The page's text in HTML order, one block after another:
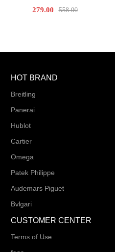
279.00 558.00
HOT BRAND
Breitling
Panerai
Hublot
Cartier
Omega
Patek Philippe
Audemars Piguet
Bvlgari
CUSTOMER CENTER
Terms of Use